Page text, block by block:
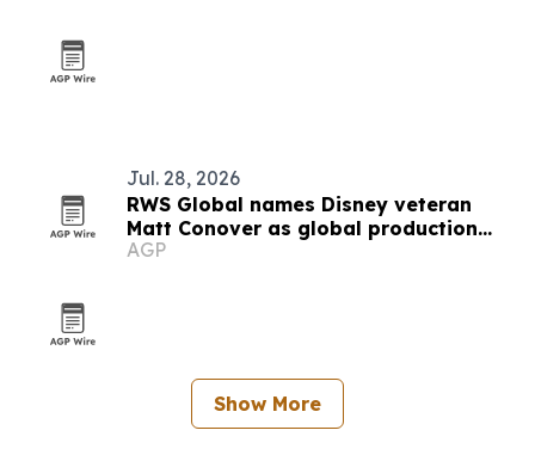
Jul. 28, 2026
RWS Global names Disney veteran
Matt Conover as global production
president
AGP
Show More